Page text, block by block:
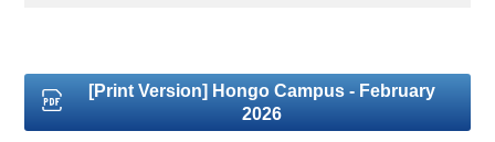
[Print Version] Hongo Campus - February
2026